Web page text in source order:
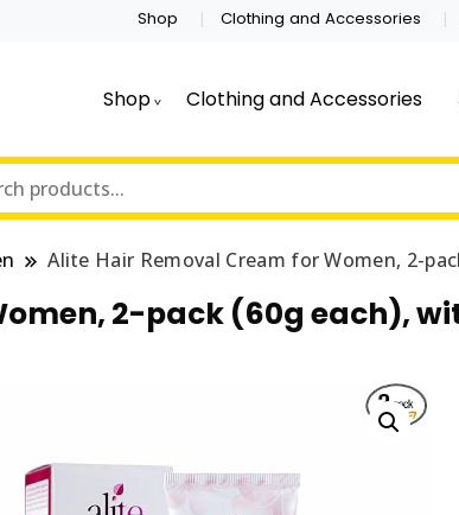
Shop Clothing and Accessories
Shop Clothing and Accessories
Alite Hair Removal Cream for Women, 2-
2-pack (60g each),